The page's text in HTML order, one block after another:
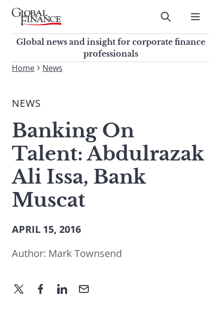
Skip
contentGlobal Finance Magazine
Global news and insight for
corporate finance professionals
Submit
Global news and insight for corporate finance
professionals
To
site,
a
search
term
Home News
NEWS
Banking On
Talent: Abdulrazak
Ali Issa, Bank
Muscat
APRIL 15, 2016
Author: Mark Townsend